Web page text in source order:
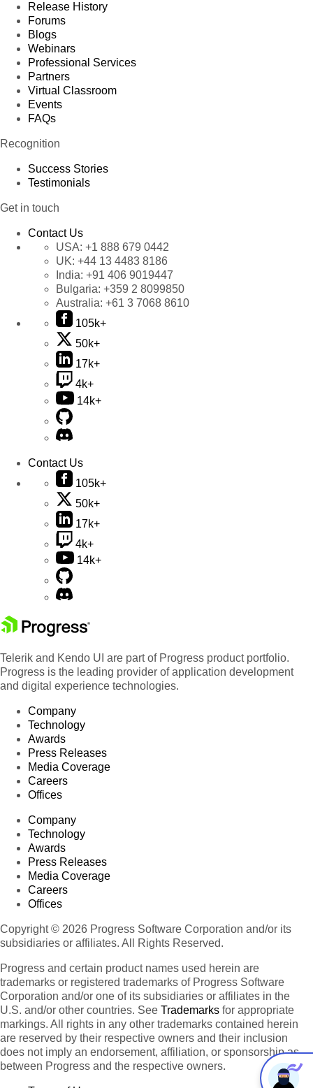
Release History
Forums
Blogs
Webinars
Professional Services
Partners
Virtual Classroom
Events
FAQs
Recognition
Success Stories
Testimonials
Get in touch
Contact Us
USA: +1 888 679 0442
UK: +44 13 4483 8186
India: +91 406 9019447
Bulgaria: +359 2 8099850
Australia: +61 3 7068 8610
105k+
50k+
17k+
4k+
14k+
Contact Us
105k+
50k+
17k+
4k+
14k+
Telerik and Kendo UI are part of Progress product portfolio.
Progress is the leading provider of application development
and digital experience technologies.
Company
Technology
Awards
Press Releases
Media Coverage
Careers
Offices
Company
Technology
Awards
Press Releases
Media Coverage
Careers
Offices
Copyright © 2026 Progress Software Corporation and/or its
subsidiaries or affiliates. All Rights Reserved.
Progress and certain product names used herein are
trademarks or registered trademarks of Progress Software
Corporation and/or one of its subsidiaries or affiliates in the
U.S. and/or other countries. See Trademarks for appropriate
markings. All rights in any other trademarks contained herein
are reserved by their respective owners and their inclusion
does not imply an endorsement, affiliation, or sponsorship as
between Progress and the respective owners.